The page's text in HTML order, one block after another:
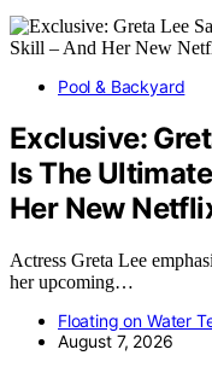
Pool & Backyard
Exclusive:
Is The
Her New
Actress Greta Lee
her upcoming…
Floating on Water
August 7, 2026